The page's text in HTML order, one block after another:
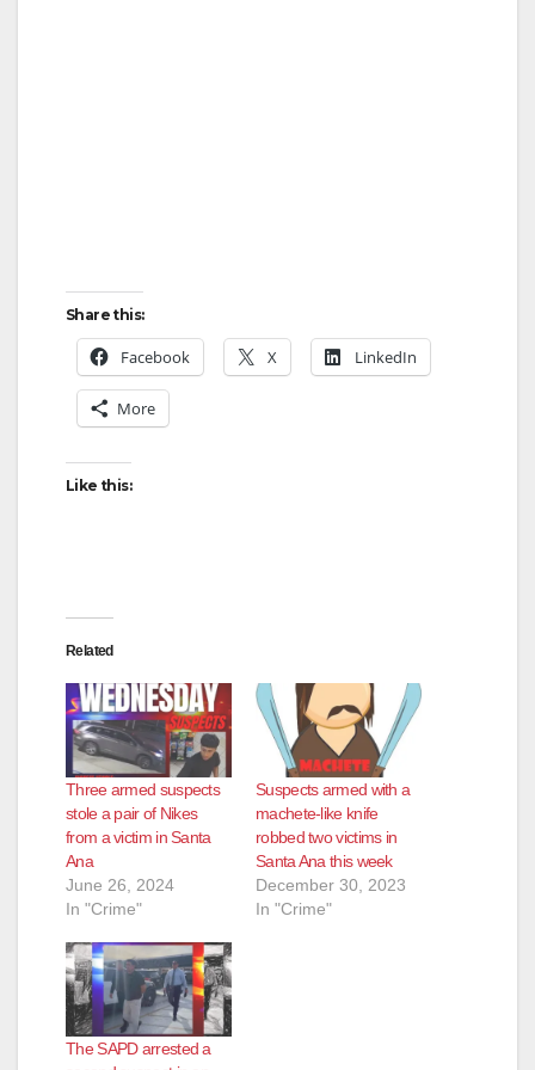
Share this:
Facebook X LinkedIn
More
Like this:
Related
Three armed suspects
stole a pair of Nikes
from a victim in Santa
Ana
June 26, 2024
In "Crime"
Suspects armed with a
machete-like knife
robbed two victims in
Santa Ana this week
December 30, 2023
In "Crime"
The SAPD arrested a